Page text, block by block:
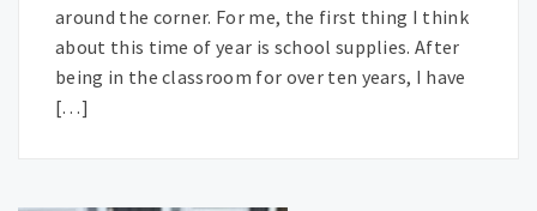
around the corner. For me, the first thing I think
about this time of year is school supplies. After
being in the classroom for over ten years, I have
[…]